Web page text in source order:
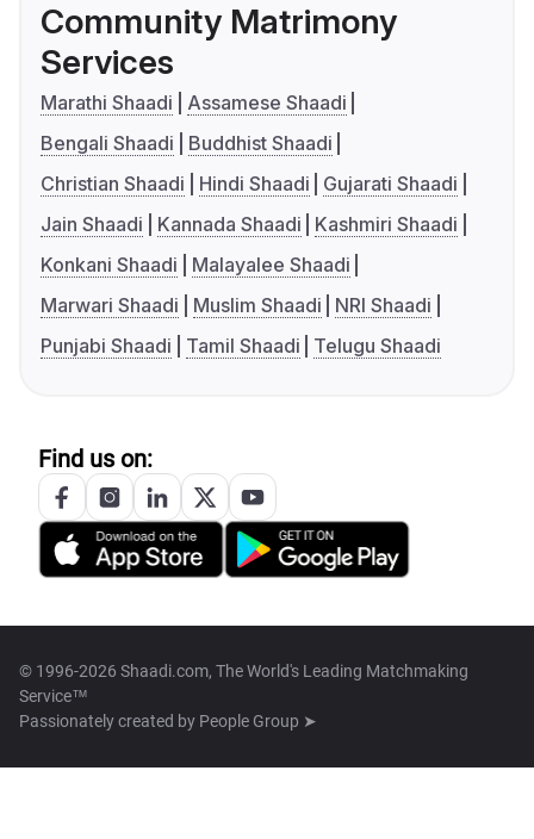
Community Matrimony
Services
Marathi Shaadi
Assamese Shaadi
Bengali Shaadi
Buddhist Shaadi
Christian Shaadi
Hindi Shaadi
Gujarati Shaadi
Jain Shaadi
Kannada Shaadi
Kashmiri Shaadi
Konkani Shaadi
Malayalee Shaadi
Marwari Shaadi
Muslim Shaadi
NRI Shaadi
Punjabi Shaadi
Tamil Shaadi Telugu Shaadi
Find us on:
© 1996-2026 Shaadi.com, The World's Leading Matchmaking
Service™
Passionately created by People Group ➤